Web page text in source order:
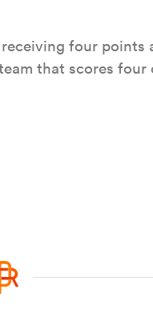
four
that scores